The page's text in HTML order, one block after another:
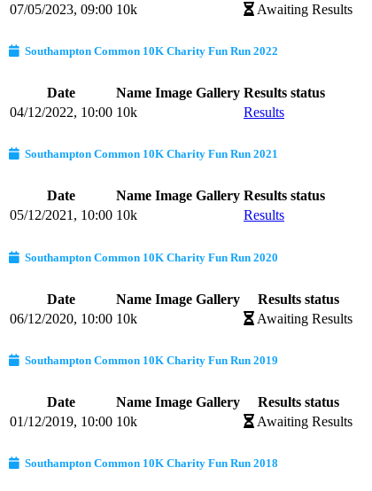
07/05/2023, 09:00 10k Awaiting Results
Southampton Common 10K Charity Fun Run 2022
Date Name Image Gallery Results status
04/12/2022, 10:00 10k Results
Southampton Common 10K Charity Fun Run 2021
Date Name Image Gallery Results status
05/12/2021, 10:00 10k Results
Southampton Common 10K Charity Fun Run 2020
Date Name Image Gallery
Results status
06/12/2020, 10:00 10k Awaiting Results
Southampton Common 10K Charity Fun Run 2019
Date Name Image Gallery
Results status
01/12/2019, 10:00 10k Awaiting Results
Southampton Common 10K Charity Fun Run 2018